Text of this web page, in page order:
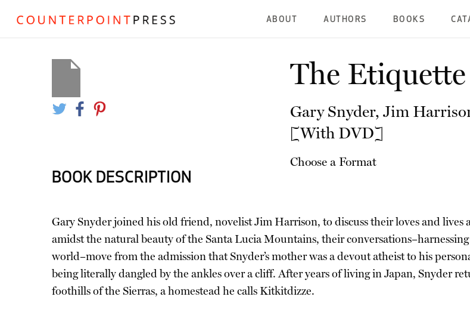
ABOUT AUTHORS BOOKS
The
Gary Snyder, Jim
[With DVD]
Choose a Format
BOOK DESCRIPTION
Gary Snyder joined his old friend, novelist Jim Harrison, to discuss their loves and lives
amidst the natural beauty of the Santa Lucia Mountains, their
world–move from the admission that Snyder’s mother was a devout atheist to his
being literally dangled by the ankles over a cliff. After years of living in Japan, Snyder
foothills of the Sierras, a homestead he calls Kitkitdizze.